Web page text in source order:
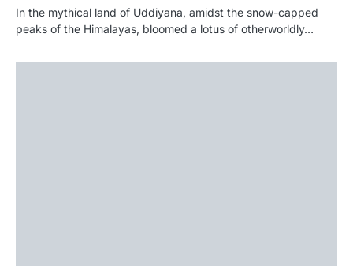
In the mythical land of Uddiyana, amidst the snow-capped
peaks of the Himalayas, bloomed a lotus of otherworldly…